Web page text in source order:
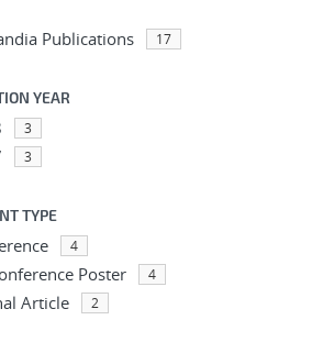
Publications 17
YEAR
3
3
TYPE
4
Poster 4
Article 2